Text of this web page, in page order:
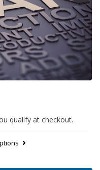
qualify at checkout.